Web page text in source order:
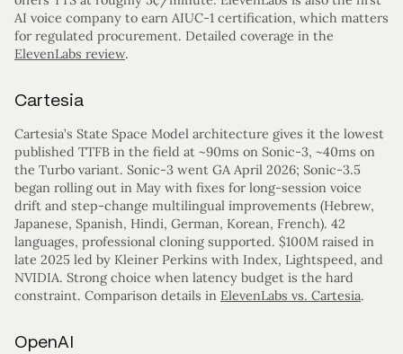
AI voice company to earn AIUC-1 certification, which matters
for regulated procurement. Detailed coverage in the
ElevenLabs review.
Cartesia
Cartesia’s State Space Model architecture gives it the lowest
published TTFB in the field at ~90ms on Sonic-3, ~40ms on
the Turbo variant. Sonic-3 went GA April 2026; Sonic-3.5
began rolling out in May with fixes for long-session voice
drift and step-change multilingual improvements (Hebrew,
Japanese, Spanish, Hindi, German, Korean, French). 42
languages, professional cloning supported. $100M raised in
late 2025 led by Kleiner Perkins with Index, Lightspeed, and
NVIDIA. Strong choice when latency budget is the hard
constraint. Comparison details in ElevenLabs vs. Cartesia.
OpenAI